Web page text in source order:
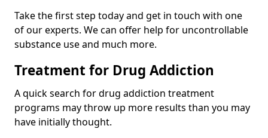
Take the first step today and get in touch with one
of our experts. We can offer help for uncontrollable
substance use and much more.
Treatment for Drug Addiction
A quick search for drug addiction treatment
programs may throw up more results than you may
have initially thought.